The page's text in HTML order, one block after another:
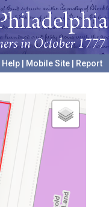
Help Mobile Site
Report